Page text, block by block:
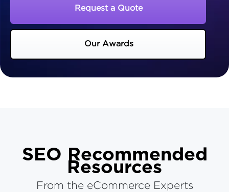
Request a Quote
Our Awards
SEO Recommended
Resources
From the eCommerce Experts